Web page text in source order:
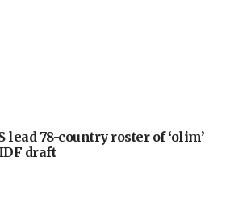
lead 78-country roster of ‘olim’
draft